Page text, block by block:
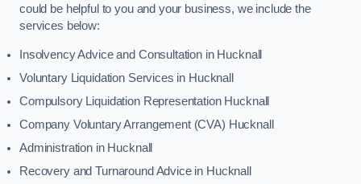
could be helpful to you and your business, we include the
services below:
Insolvency Advice and Consultation in Hucknall
Voluntary Liquidation Services in Hucknall
Compulsory Liquidation Representation Hucknall
Company Voluntary Arrangement (CVA) Hucknall
Administration in Hucknall
Recovery and Turnaround Advice in Hucknall